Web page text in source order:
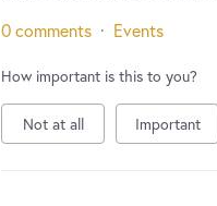
0 comments · Events
How important is this to you?
Not at all Important